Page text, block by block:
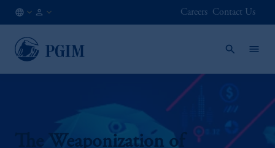
EN
Careers Contact Us
The Weaponization of